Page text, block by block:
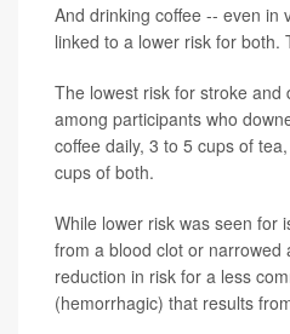
And drinking coffee -- even in
linked to a lower risk for both.
The lowest risk for stroke and
among participants who
coffee daily, 3 to 5 cups of
cups of both.
While lower risk was seen for
from a blood clot or narrowed
reduction in risk for a less
(hemorrhagic) that results